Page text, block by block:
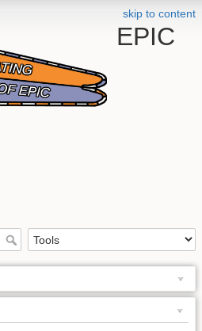
skip to content
EPIC